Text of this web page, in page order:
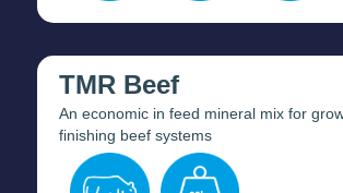
TMR Beef
An economic in feed mineral mix for
finishing beef systems